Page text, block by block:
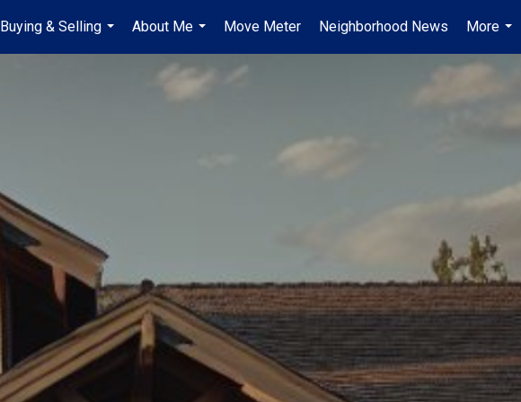
Buying & Selling
...
About Me
...
Move Meter Neighborhood News
More
...